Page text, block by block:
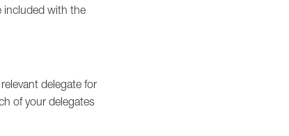
included with the
delegate for
of your delegates